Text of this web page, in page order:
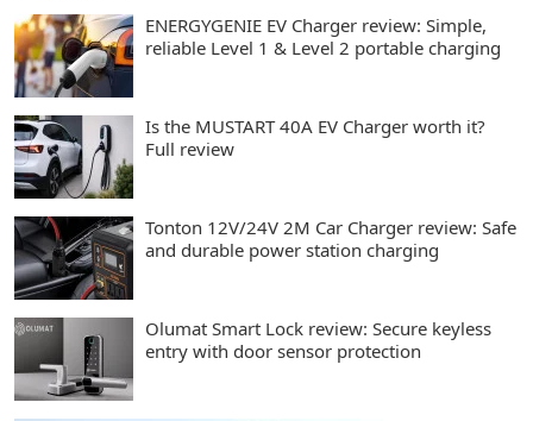
ENERGYGENIE EV Charger review: Simple,
reliable Level 1 & Level 2 portable charging
Is the MUSTART 40A EV Charger worth it?
Full review
Tonton 12V/24V 2M Car Charger review: Safe
and durable power station charging
Olumat Smart Lock review: Secure keyless
entry with door sensor protection